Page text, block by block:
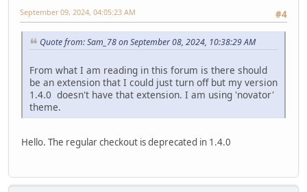
#4
September 09, 2024, 04:05:23 AM
Quote from: Sam_78 on September 08, 2024, 10:38:29 AM
From what I am reading in this forum is there should
be an extension that I could just turn off but my version
1.4.0 doesn't have that extension. I am using 'novator'
theme.
Hello. The regular checkout is deprecated in 1.4.0